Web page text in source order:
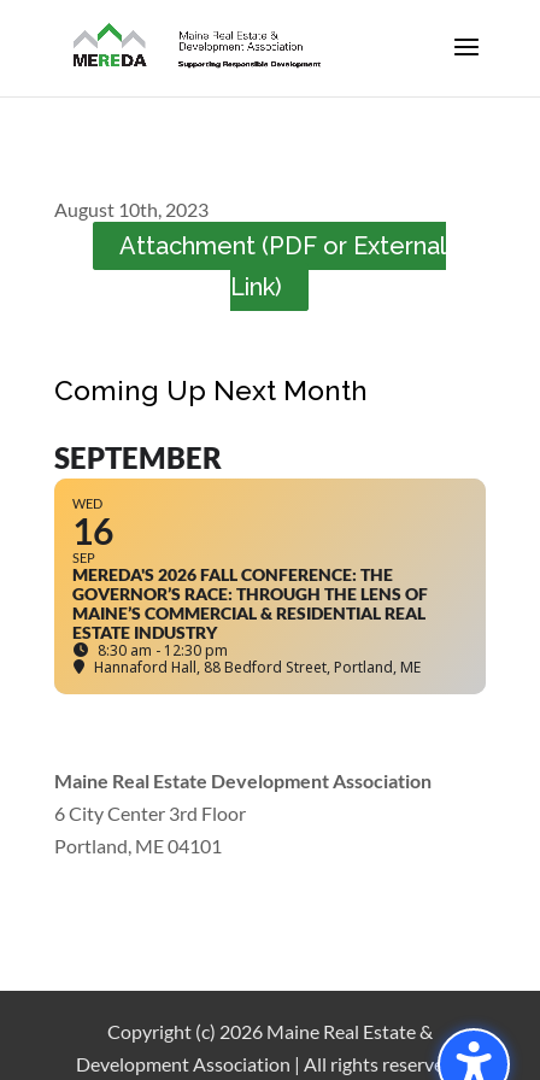
August 10th, 2023
Attachment (PDF or External
Link)
Coming Up Next Month
SEPTEMBER
WED
16
SEP
MEREDA'S 2026 FALL CONFERENCE: THE
GOVERNOR’S RACE: THROUGH THE LENS OF
MAINE’S COMMERCIAL & RESIDENTIAL REAL
ESTATE INDUSTRY
8:30 am - 12:30 pm
Hannaford Hall, 88 Bedford Street, Portland, ME
Maine Real Estate Development Association
6 City Center 3rd Floor
Portland, ME 04101
Copyright (c) 2026 Maine Real Estate &
Development Association | All rights reserved |